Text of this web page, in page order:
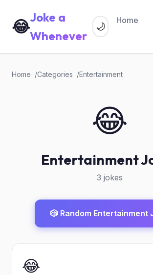
😂Joke a
Whenever
Home
🌙
Home Categories Entertainment
😂
Entertainment
3 jokes
🎲 Random Entertainment
😂